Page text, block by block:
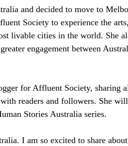
and decided to move to
Society to experience the
livable cities in the world. She
engagement between
for Affluent Society, sharing
readers and followers. She
Stories Australia series.
I am so excited to share